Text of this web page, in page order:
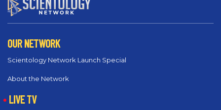
OUR NETWORK
Scientology Network Launch Special
About the Network
LIVE TV